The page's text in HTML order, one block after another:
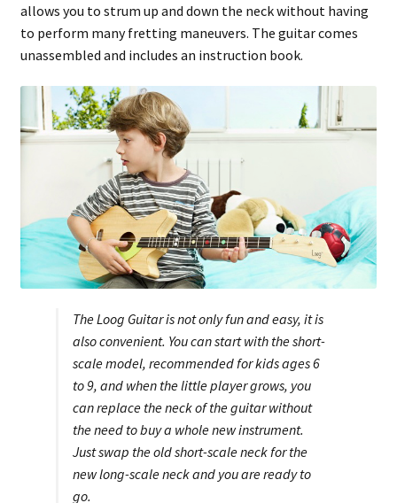
allows you to strum up and down the neck without having
to perform many fretting maneuvers. The guitar comes
unassembled and includes an instruction book.
The Loog Guitar is not only fun and easy, it is
also convenient. You can start with the short-
scale model, recommended for kids ages 6
to 9, and when the little player grows, you
can replace the neck of the guitar without
the need to buy a whole new instrument.
Just swap the old short-scale neck for the
new long-scale neck and you are ready to
go.